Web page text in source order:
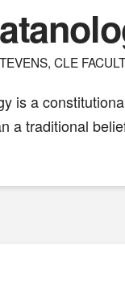
CLE
is a
a traditional